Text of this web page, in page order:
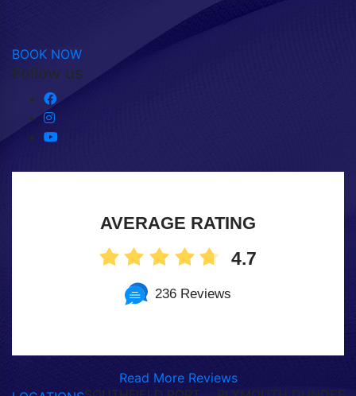
BOOK NOW
Follow us
AVERAGE RATING
4.7
236 Reviews
Read More Reviews